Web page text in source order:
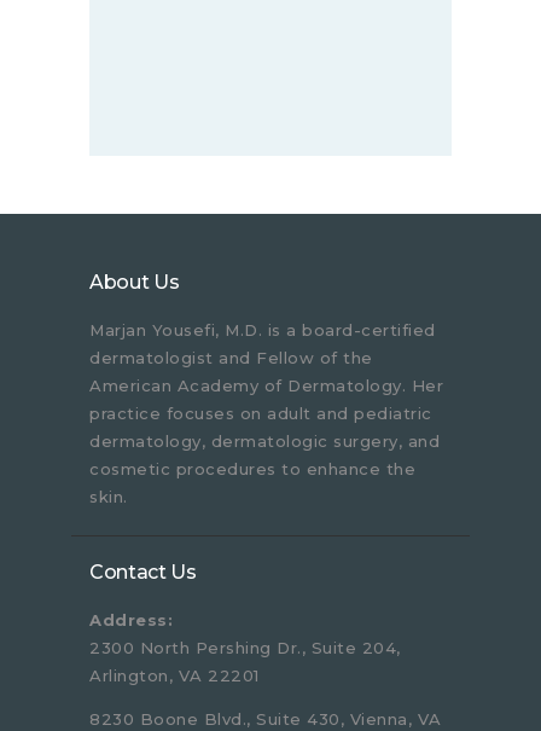
About Us
Marjan Yousefi, M.D. is a board-certified
dermatologist and Fellow of the
American Academy of Dermatology. Her
practice focuses on adult and pediatric
dermatology, dermatologic surgery, and
cosmetic procedures to enhance the
skin.
Contact Us
Address:
2300 North Pershing Dr., Suite 204,
Arlington, VA 22201
8230 Boone Blvd., Suite 430, Vienna, VA